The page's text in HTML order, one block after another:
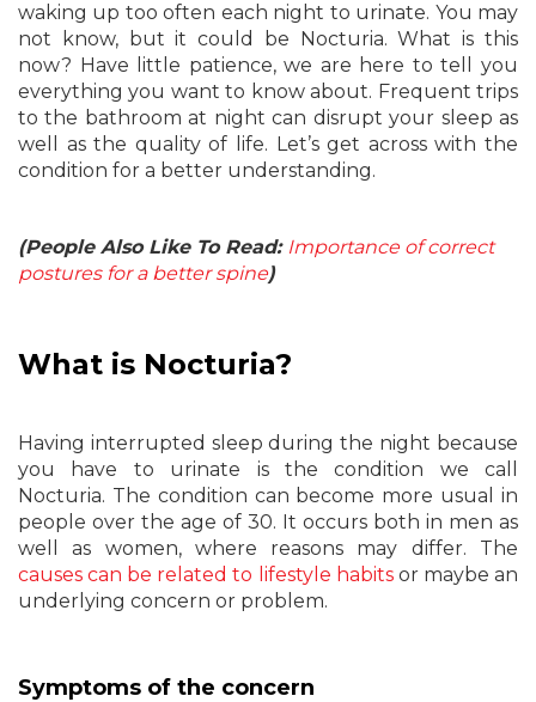
waking up too often each night to urinate. You may
not know, but it could be Nocturia. What is this
now? Have little patience, we are here to tell you
everything you want to know about. Frequent trips
to the bathroom at night can disrupt your sleep as
well as the quality of life. Let’s get across with the
condition for a better understanding.
(People Also Like To Read: Importance of correct
postures for a better spine)
What is Nocturia?
Having interrupted sleep during the night because
you have to urinate is the condition we call
Nocturia. The condition can become more usual in
people over the age of 30. It occurs both in men as
well as women, where reasons may differ. The
causes can be related to lifestyle habitsor maybe an
underlying concern or problem.
Symptoms of the concern